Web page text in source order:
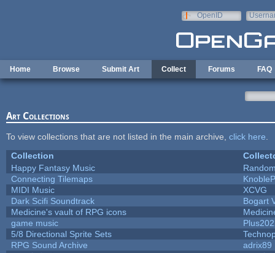
OpenID
Home Browse Submit Art Collect Forums FAQ
Art Collections
To view collections that are not listed in the main archive, click here
Collection
Happy Fantasy Music
Connecting Tilemaps
MIDI Music
XCVG
Dark Scifi Soundtrack
Bogart
Medicine's vault of RPG icons
game music
5/8 Directional Sprite Sets
RPG Sound Archive
adrix89